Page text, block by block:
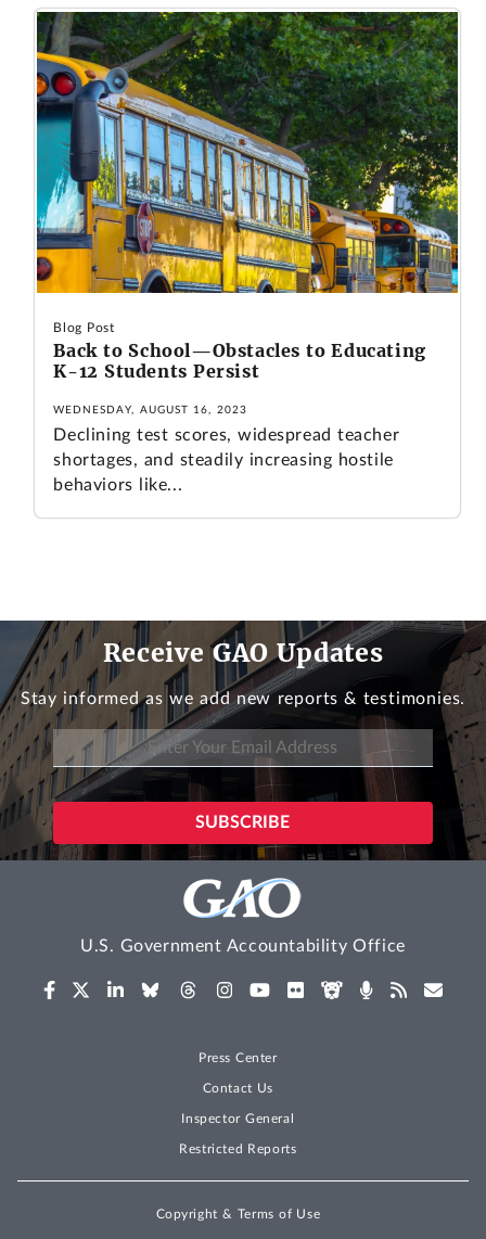
Blog Post
Back to School—Obstacles to Educating
K-12 Students Persist
WEDNESDAY, AUGUST 16, 2023
Declining test scores, widespread teacher
shortages, and steadily increasing hostile
behaviors like...
Receive GAO Updates
Stay informed as we add new reports & testimonies.
U.S. Government Accountability Office
Press Center
Contact Us
Inspector General
Restricted Reports
Copyright & Terms of Use